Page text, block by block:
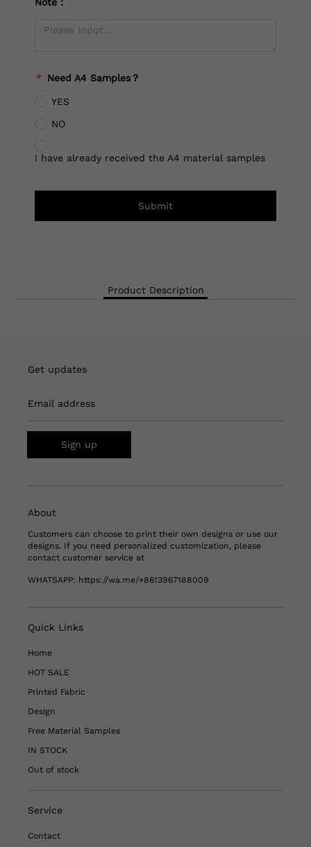
Note：
* Need A4 Samples？
YES
NO
I have already received the A4 material samples
Submit
Product Description
Get updates
Email address
Sign up
About
Customers can choose to print their own designs or use our
designs. If you need personalized customization, please
contact customer service at
WHATSAPP: https://wa.me/+8613967188009
Quick Links
Home
HOT SALE
Printed Fabric
Design
Free Material Samples
IN STOCK
Out of stock
Service
Contact